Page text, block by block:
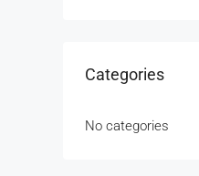
Categories
No categories